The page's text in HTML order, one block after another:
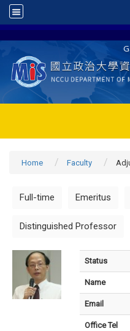
Home Faculty
Full-time Emeritus
Distinguished Professor
Status
Name
Email
Office Tel